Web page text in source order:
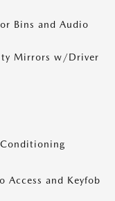
Bins and Audio
Mirrors w/Driver
Access and Keyfob